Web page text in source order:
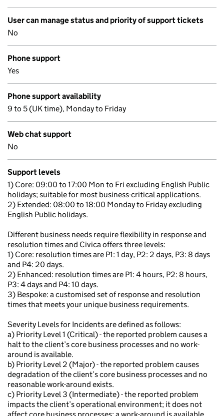
User can manage status and priority of support tickets
No
Phone support
Yes
Phone support availability
9 to 5 (UK time), Monday to Friday
Web chat support
No
Support levels
1) Core: 09:00 to 17:00 Mon to Fri excluding English Public
holidays; suitable for most business-critical applications.
2) Extended: 08:00 to 18:00 Monday to Friday excluding
English Public holidays.
Different business needs require flexibility in response and
resolution times and Civica offers three levels:
1) Core: resolution times are P1: 1 day, P2: 2 days, P3: 8 days
and P4: 20 days.
2) Enhanced: resolution times are P1: 4 hours, P2: 8 hours,
P3: 4 days and P4: 10 days.
3) Bespoke: a customised set of response and resolution
times that meets your unique business requirements.
Severity Levels for Incidents are defined as follows:
a) Priority Level 1 (Critical) - the reported problem causes a
halt to the client’s core business processes and no work-
around is available.
b) Priority Level 2 (Major) - the reported problem causes
degradation of the client’s core business processes and no
reasonable work-around exists.
c) Priority Level 3 (Intermediate) - the reported problem
impacts the client’s operational environment; it does not